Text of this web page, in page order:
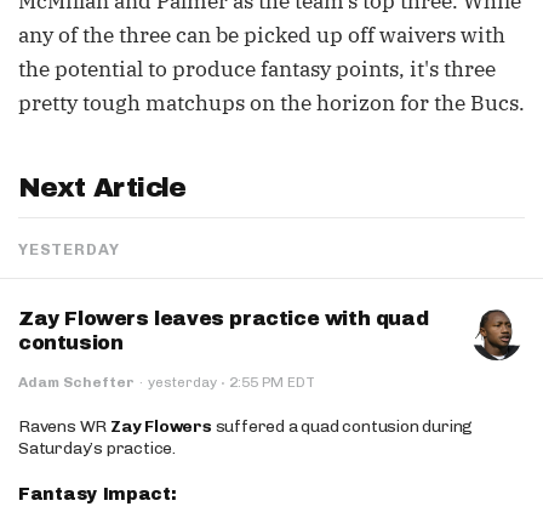
any of the three can be picked up off waivers with
the potential to produce fantasy points, it's three
pretty tough matchups on the horizon for the Bucs.
Next Article
YESTERDAY
Zay Flowers leaves practice with quad
contusion
Adam Schefter · yesterday · 2:55 PM EDT
Ravens WR Zay Flowers suffered a quad contusion during
Saturday’s practice.
Fantasy Impact: